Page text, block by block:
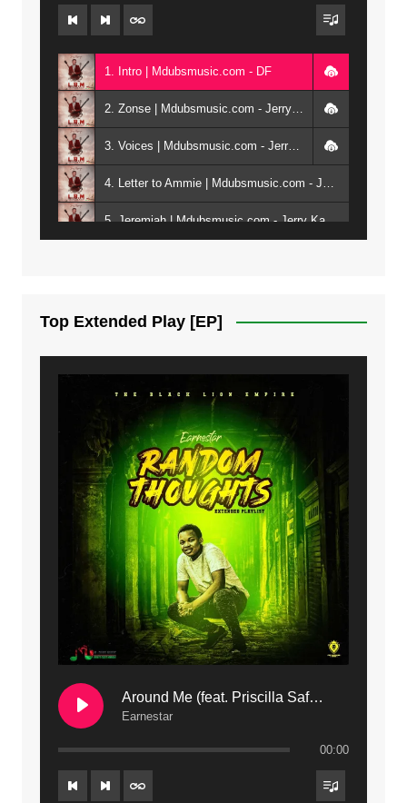
1. Intro | Mdubsmusic.com - DF
2. Zonse | Mdubsmusic.com - Jerry Kepenga ft Tray Cee
3. Voices | Mdubsmusic.com - Jerry Kapenga ft. Jamie, Shay, Guntolah & Nyasha
4. Letter to Ammie | Mdubsmusic.com - Jerry kapenga ft Amilia
5. Jeremiah | Mdubsmusic.com - Jerry Kapenga
Top Extended Play [EP]
Around Me (feat. Priscilla Safaree) | Mdubsmusic.com
Earnestar
00:00